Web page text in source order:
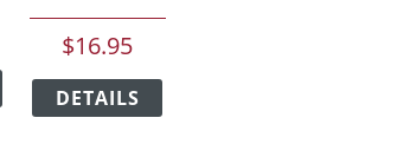
product
has
$16.95
DETAILS
has